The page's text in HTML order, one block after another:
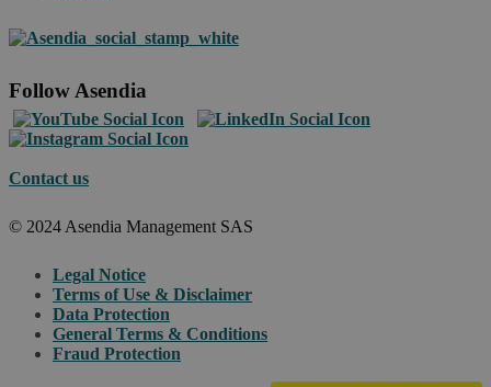
Follow Asendia
Contact us
© 2024 Asendia Management SAS
Legal Notice
Terms of Use & Disclaimer
Data Protection
General Terms & Conditions
Fraud Protection